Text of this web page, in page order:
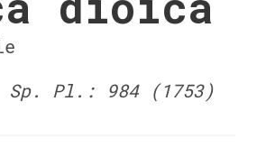
Sp. Pl.: 984 (1753)